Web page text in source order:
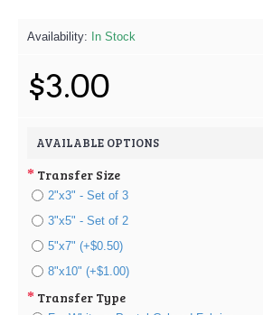
Availability: In Stock
$3.00
AVAILABLE OPTIONS
Transfer Size
2"x3" - Set of 3
3"x5" - Set of 2
5"x7" (+$0.50)
8"x10" (+$1.00)
Transfer Type